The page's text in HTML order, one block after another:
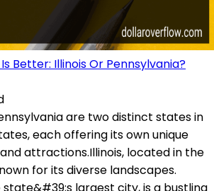
Better: Illinois Or Pennsylvania?
are two distinct states in
each offering its own unique
attractions.Illinois, located in the
for its diverse landscapes.
state&#39;s largest city, is a bustling